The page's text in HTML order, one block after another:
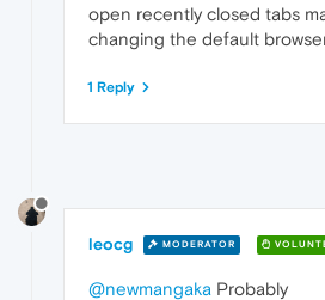
open recently closed tabs
changing the default
1 Reply
leocg MODERATOR
@newmangaka Probably